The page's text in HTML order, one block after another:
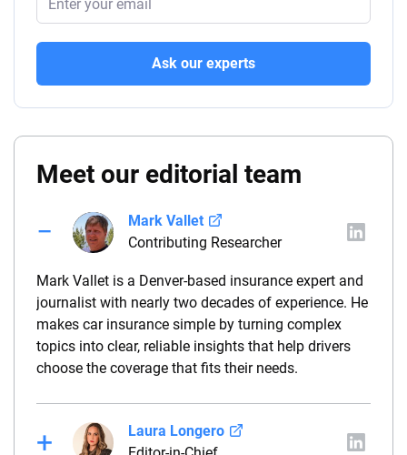
Ask our experts
Meet our editorial team
Mark Vallet
Contributing Researcher
Mark Vallet is a Denver-based insurance expert and
journalist with nearly two decades of experience. He
makes car insurance simple by turning complex
topics into clear, reliable insights that help drivers
choose the coverage that fits their needs.
Laura Longero